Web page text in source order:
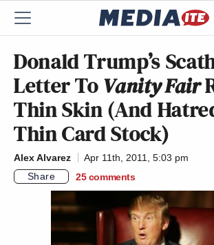
Donald Trump’s
Letter ToVanity Fair
Thin Skin (And
Thin Card Stock)
Alex Alvarez
Apr 11th, 2011, 5:03 pm
Share
25 comments